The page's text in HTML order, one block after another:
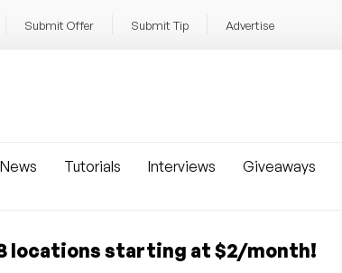
Submit Offer Submit Tip Advertise
News Tutorials Interviews Giveaways
8 locations starting at $2/month!